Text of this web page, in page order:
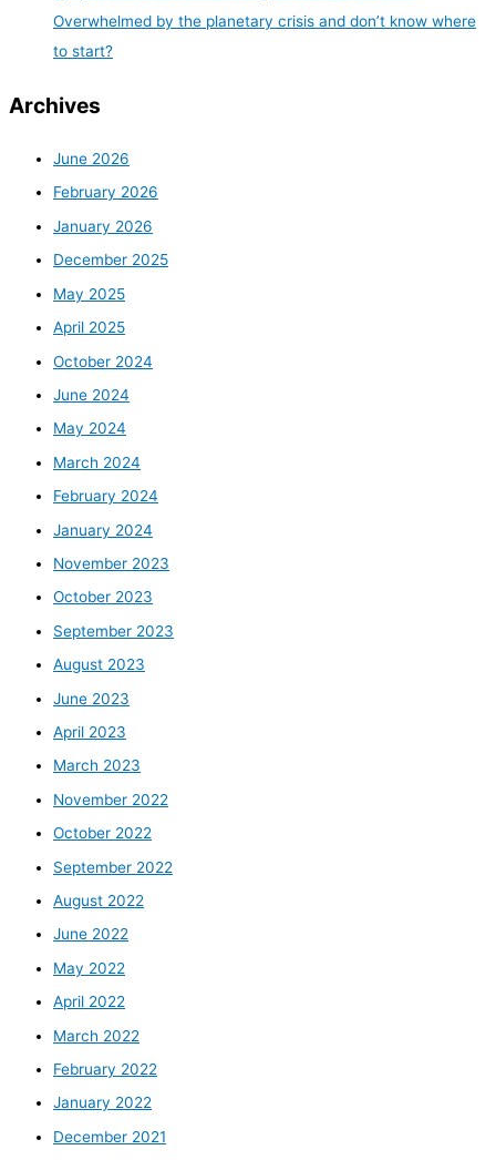
Overwhelmed by the planetary crisis and don’t know where
to start?
Archives
June 2026
February 2026
January 2026
December 2025
May 2025
April 2025
October 2024
June 2024
May 2024
March 2024
February 2024
January 2024
November 2023
October 2023
September 2023
August 2023
June 2023
April 2023
March 2023
November 2022
October 2022
September 2022
August 2022
June 2022
May 2022
April 2022
March 2022
February 2022
January 2022
December 2021